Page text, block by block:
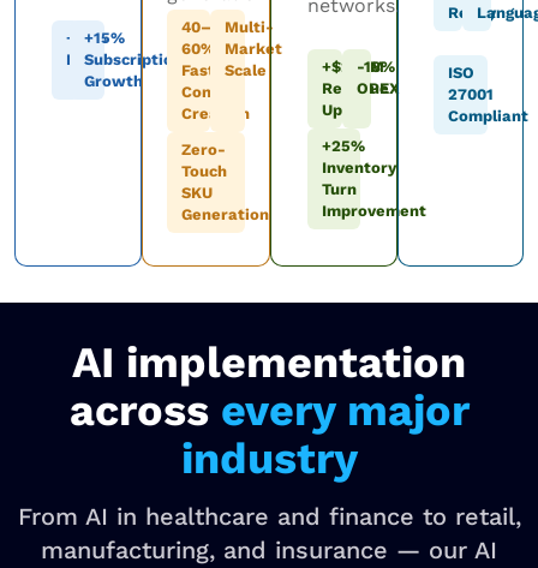
+12%
LTV
+15%
Subscription
Growth
40–
60%
Faster
Content
Creation
Multi-
Market
Scale
Zero-
Touch
SKU
Generation
networks.
+$200M
Revenue
Uplift
-18%
OPEX
+25%
Inventory
Turn
Improvement
Ready
ISO
27001
Compliant
AI implementation
across every major
industry
From AI in healthcare and finance to retail,
manufacturing, and insurance — our AI